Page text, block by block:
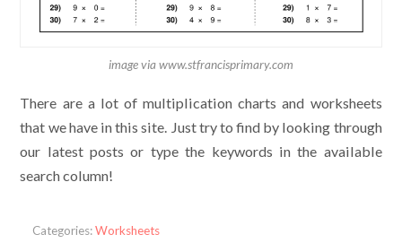
image via www.stfrancisprimary.com
There are a lot of multiplication charts and worksheets
that we have in this site. Just try to find by looking through
our latest posts or type the keywords in the available
search column!
Categories:Worksheets